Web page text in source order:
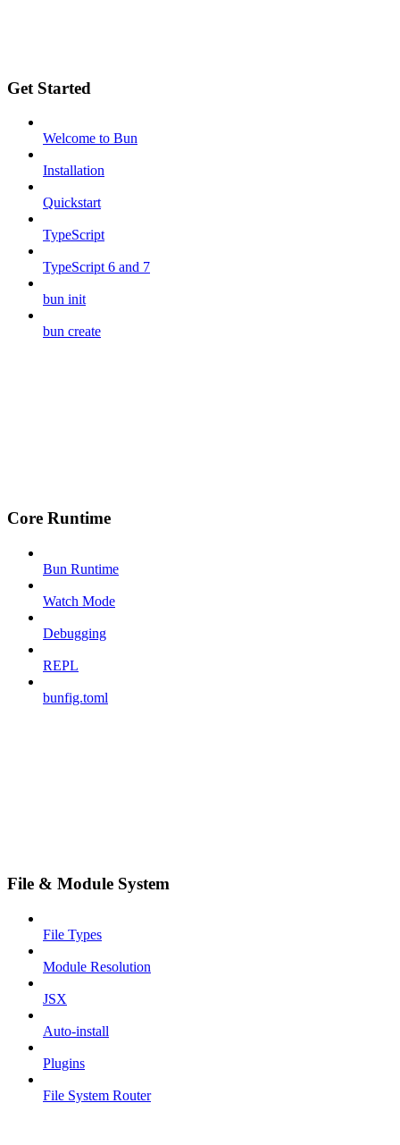
Get Started
Welcome to Bun
Installation
Quickstart
TypeScript
TypeScript 6 and 7
bun init
bun create
Core Runtime
Bun Runtime
Watch Mode
Debugging
REPL
bunfig.toml
File & Module System
File Types
Module Resolution
JSX
Auto-install
Plugins
File System Router